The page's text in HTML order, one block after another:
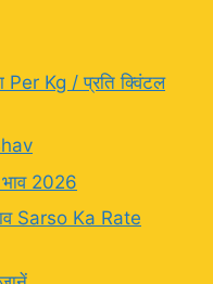
Kg / प्रति क्विंटल
2026
Sarso Ka Rate